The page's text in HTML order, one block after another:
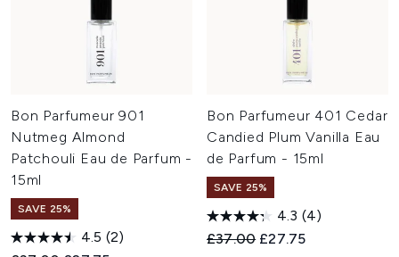
Bon Parfumeur 901
Nutmeg Almond
Patchouli Eau de Parfum -
15ml
SAVE 25%
4.5 (2)
Bon Parfumeur 401 Cedar
Candied Plum Vanilla Eau
de Parfum - 15ml
SAVE 25%
4.3 (4)
Recommended Retail Price:
£37.00 Current price:
£27.75